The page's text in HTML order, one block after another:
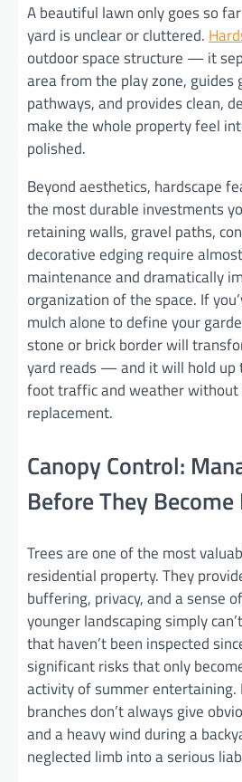
A beautiful lawn only goes so
yard is unclear or cluttered.
outdoor space structure — it
area from the play zone, guides
pathways, and provides clean,
make the whole property feel
polished.
Beyond aesthetics, hardscape
the most durable investments
retaining walls, gravel paths,
decorative edging require
maintenance and dramatically
organization of the space. If
mulch alone to define your
stone or brick border will
yard reads — and it will hold up
foot traffic and weather without
replacement.
Canopy Control:
Before They
Trees are one of the most
residential property. They
buffering, privacy, and a sense
younger landscaping simply
that haven’t been inspected
significant risks that only
activity of summer entertaining.
branches don’t always give
and a heavy wind during a
neglected limb into a serious